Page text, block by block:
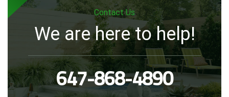
Contact Us
We are here to help!
647-868-4890